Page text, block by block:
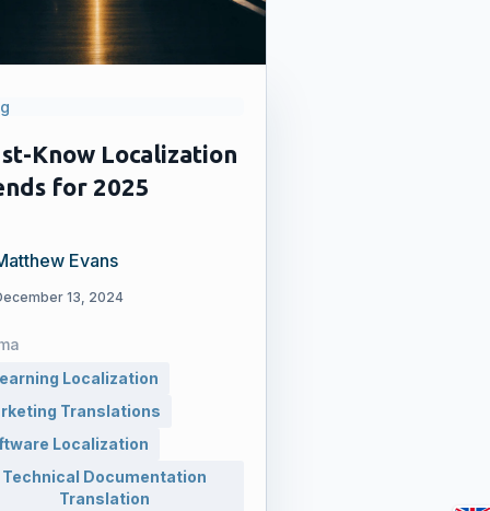
Know Localization
for 2025
Evans
13, 2024
Localization
Translations
Localization
Technical Documentation
Translation